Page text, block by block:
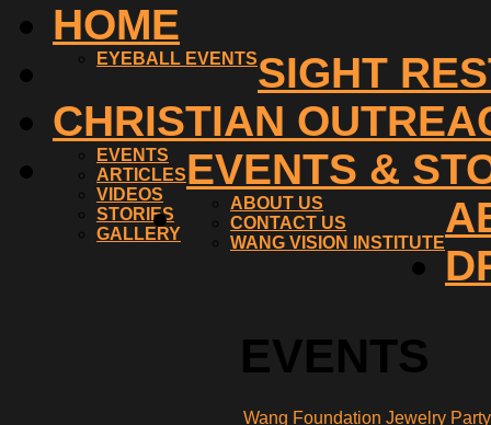
HOME
SIGHT
EYEBALL EVENTS
CHRISTIAN
EVENTS &
EVENTS
ARTICLES
VIDEOS
STORIES
GALLERY
ABOUT US
CONTACT US
WANG VISION INSTITUTE
EVENTS
Wang Foundation Jewelry Party